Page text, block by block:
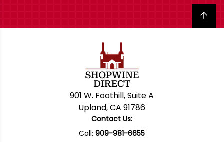
Back to top
901 W. Foothill, Suite A
Upland, CA 91786
Contact Us:
Call: 909-981-6655